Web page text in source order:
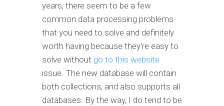
years, there seem to be a few
common data processing problems
that you need to solve and definitely
worth having because they're easy to
solve without go to this website
issue. The new database will contain
both collections, and also supports all
databases. By the way, I do tend to be